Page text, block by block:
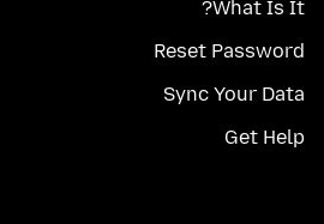
What Is It?
Reset Password
Sync Your Data
Get Help